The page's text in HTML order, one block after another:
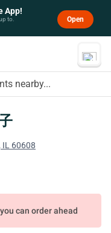
App!
to. Open
nearby...
IL 60608
can order ahead